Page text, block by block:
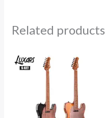
Related products